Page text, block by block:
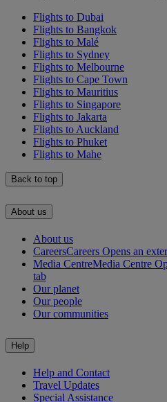
Flights to Dubai
Flights to Bangkok
Flights to Malé
Flights to Sydney
Flights to Melbourne
Flights to Cape Town
Flights to Mauritius
Flights to Singapore
Flights to Jakarta
Flights to Auckland
Flights to Phuket
Flights to Mahe
Back to top
About us
About us
CareersCareers Opens an
Media CentreMedia Centre
tab
Our planet
Our people
Our communities
Help
Help and Contact
Travel Updates
Special Assistance